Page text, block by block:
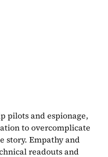
pilots and espionage,
to overcomplicate
story. Empathy and
readouts and